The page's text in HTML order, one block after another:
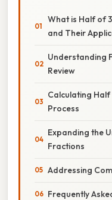
What is Half of
and Their
Understanding
Review
Calculating
Process
Expanding the
Fractions
Addressing
Frequently